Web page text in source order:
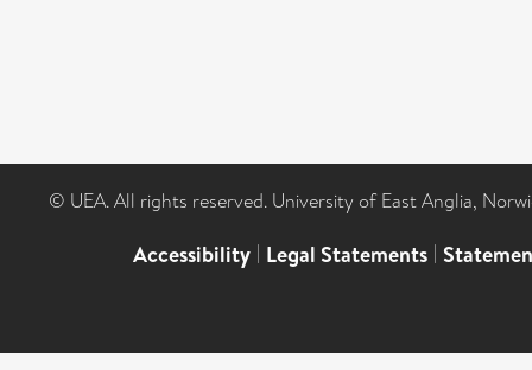
© UEA. All rights reserved. University of East Anglia,
Accessibility | Legal Statements |